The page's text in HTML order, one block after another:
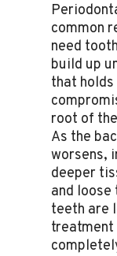
common
need
build up
that
root of
As the
worsens,
deeper
and
teeth are